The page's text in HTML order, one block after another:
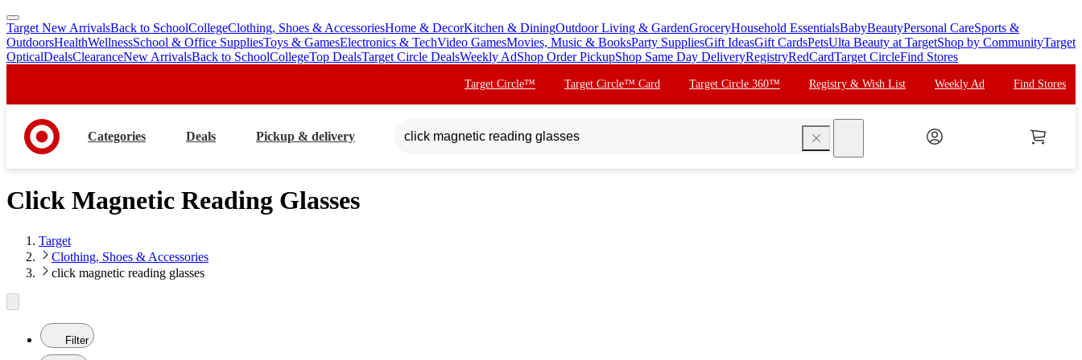
skip
to
main
skip
to
footer
Target New ArrivalsBack to SchoolCollegeClothing, Shoes & AccessoriesHome & DecorKitchen & DiningOutdoor Living & GardenGroceryHousehold EssentialsBabyBeautyPersonal CareSports &
OutdoorsHealthWellnessSchool & Office SuppliesToys & GamesElectronics & TechVideo GamesMovies, Music & BooksParty SuppliesGift IdeasGift CardsPetsUlta Beauty at TargetShop by CommunityTarget
OpticalDealsClearanceNew ArrivalsBack to SchoolCollegeTop DealsTarget Circle DealsWeekly AdShop Order PickupShop Same Day DeliveryRegistryRedCardTarget CircleFind Stores
Target Circle™ Target Circle™ Card Target Circle 360™ Registry & Wish List Weekly Ad Find Stores
Categories Deals Pickup & delivery
Click Magnetic Reading Glasses
Target
Clothing, Shoes & Accessories
click magnetic reading glasses
Filter